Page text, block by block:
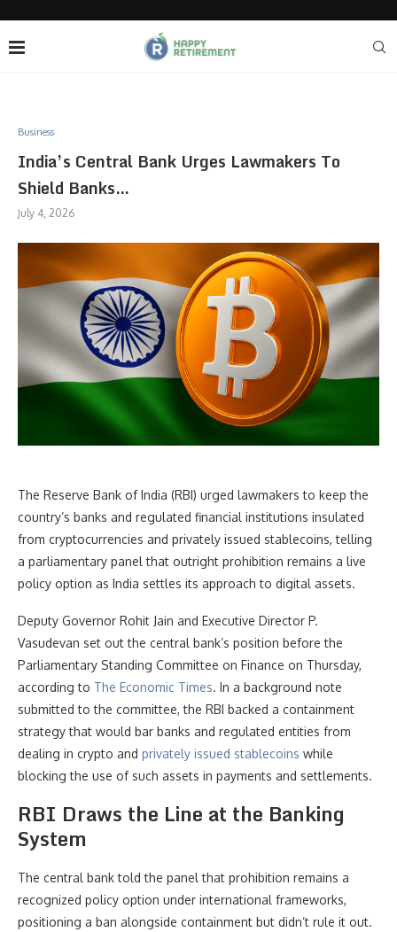
Business
India’s Central Bank Urges Lawmakers To
Shield Banks…
July 4, 2026
The Reserve Bank of India (RBI) urged lawmakers to keep the
country’s banks and regulated financial institutions insulated
from cryptocurrencies and privately issued stablecoins, telling
a parliamentary panel that outright prohibition remains a live
policy option as India settles its approach to digital assets.
Deputy Governor Rohit Jain and Executive Director P.
Vasudevan set out the central bank’s position before the
Parliamentary Standing Committee on Finance on Thursday,
according to The Economic Times. In a background note
submitted to the committee, the RBI backed a containment
strategy that would bar banks and regulated entities from
dealing in crypto and privately issued stablecoins while
blocking the use of such assets in payments and settlements.
RBI Draws the Line at the Banking
System
The central bank told the panel that prohibition remains a
recognized policy option under international frameworks,
positioning a ban alongside containment but didn’t rule it out.